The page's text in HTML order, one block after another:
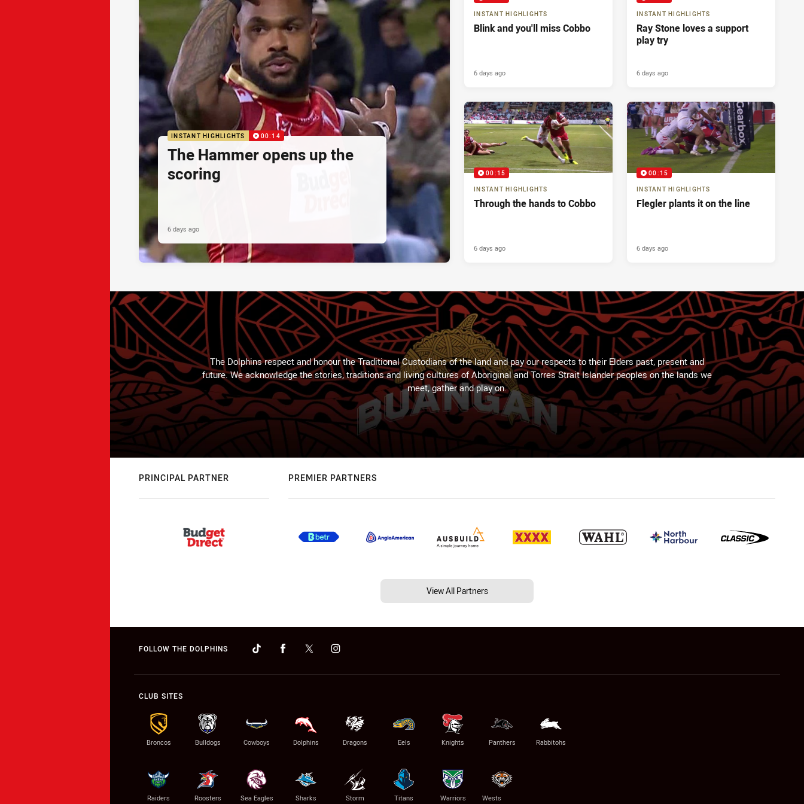
INSTANT HIGHLIGHTS 00:14
The Hammer opens up the
scoring
6 days ago
INSTANT HIGHLIGHTS
Blink and you'll miss Cobbo
6 days ago
INSTANT HIGHLIGHTS
Ray Stone loves a support
play try
6 days ago
00:15
INSTANT HIGHLIGHTS
Through the hands to Cobbo
6 days ago
00:15
INSTANT HIGHLIGHTS
Flegler plants it on the line
6 days ago
The Dolphins respect and honour the Traditional Custodians of the land and pay our respects to their Elders past, present and
future. We acknowledge the stories, traditions and living cultures of Aboriginal and Torres Strait Islander peoples on the lands we
meet, gather and play on.
PRINCIPAL PARTNER PREMIER PARTNERS
View All Partners
FOLLOW THE DOLPHINS
CLUB SITES
Broncos Bulldogs Cowboys Dolphins Dragons Eels Knights Panthers Rabbitohs
Raiders Roosters Sea Eagles Sharks Storm Titans Warriors Wests